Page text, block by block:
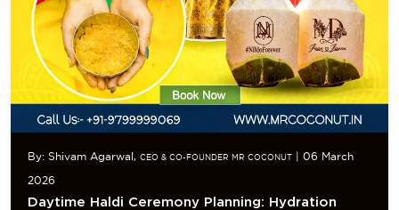
By: Shivam Agarwal, CEO & CO-FOUNDER MR COCONUT | 06 March
2026
Daytime Haldi Ceremony Planning: Hydration